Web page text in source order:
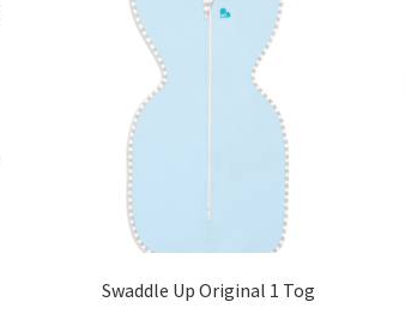
Swaddle Up Original 1 Tog